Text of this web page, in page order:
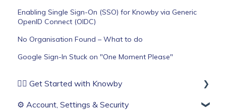
Enabling Single Sign-On (SSO) for Knowby via Generic
OpenID Connect (OIDC)
No Organisation Found – What to do
Google Sign-In Stuck on "One Moment Please"
🏄‍♂️ Get Started with Knowby
Before You Start
⚙️ Account, Settings & Security